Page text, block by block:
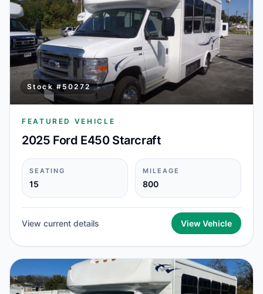
Stock #50272
FEATURED VEHICLE
2025 Ford E450 Starcraft
SEATING
15
MILEAGE
800
View current details View Vehicle